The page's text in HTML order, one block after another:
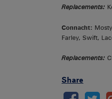
Replacements:
Connacht:
Farley, Swift,
Replacements:
Share